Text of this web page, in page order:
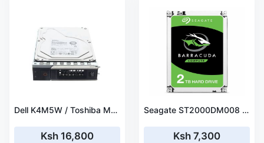
Dell K4M5W / Toshiba MG04ACA100NY 1TB 7.2K 6.0Gbps SATA Hard Drive
Ksh 16,800
Seagate ST2000DM008 Internal Hard Drive – 2 TB
Ksh 7,300